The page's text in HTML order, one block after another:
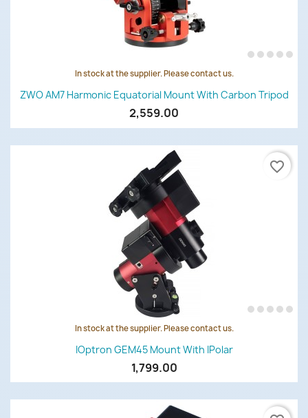
In stock at the supplier. Please contact us.
ZWO AM7 Harmonic Equatorial Mount With Carbon Tripod
2,559.00
In stock at the supplier. Please contact us.
IOptron GEM45 Mount With IPolar
1,799.00
favorite_border